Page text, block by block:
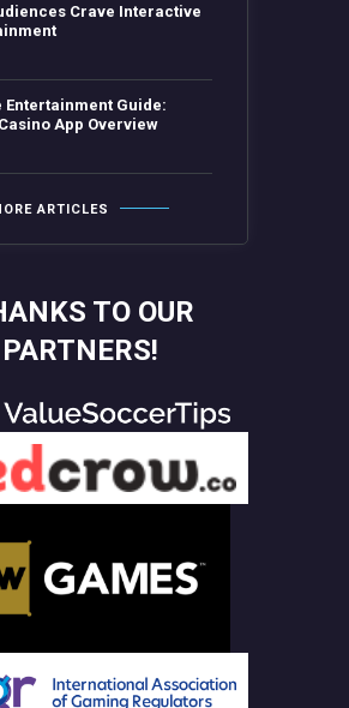
Crave Interactive
Entertainment Guide:
App Overview
ARTICLES
TO OUR
PARTNERS!